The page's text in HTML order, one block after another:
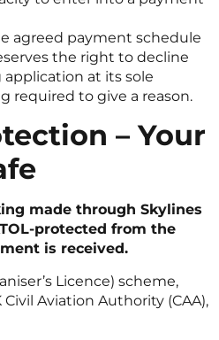
agreed payment schedule
the right to decline
at its sole
required to give a reason.
– Your
made through Skylines
protected from the
is received.
Licence) scheme,
Aviation Authority (CAA),